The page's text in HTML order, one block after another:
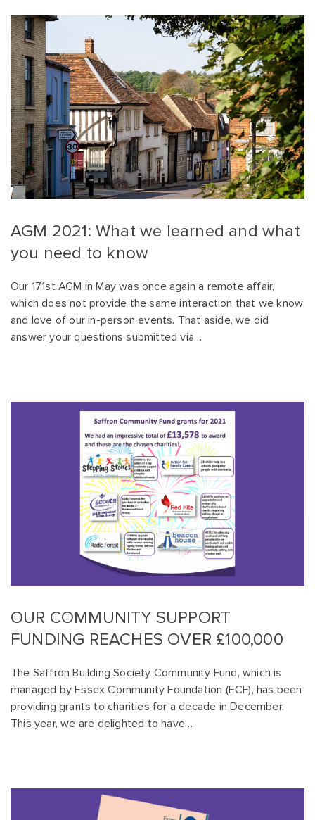
AGM 2021: What we learned and what
you need to know
Our 171st AGM in May was once again a remote affair,
which does not provide the same interaction that we know
and love of our in-person events. That aside, we did
answer your questions submitted via…
OUR COMMUNITY SUPPORT
FUNDING REACHES OVER £100,000
The Saffron Building Society Community Fund, which is
managed by Essex Community Foundation (ECF), has been
providing grants to charities for a decade in December.
This year, we are delighted to have…